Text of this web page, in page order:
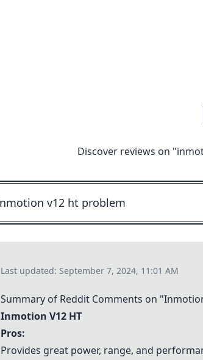
Discover reviews on "
Last updated: September 7, 2024, 11:01 AM
Summary of Reddit Comments on "
Inmotion V12 HT
Pros:
Provides great power, range, and